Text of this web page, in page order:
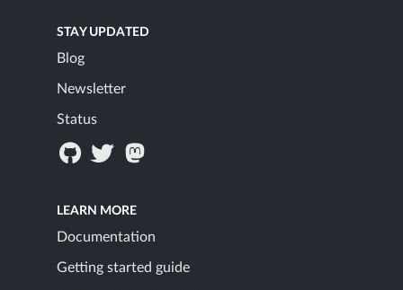
STAY UPDATED
Blog
Newsletter
Status
LEARN MORE
Documentation
Getting started guide